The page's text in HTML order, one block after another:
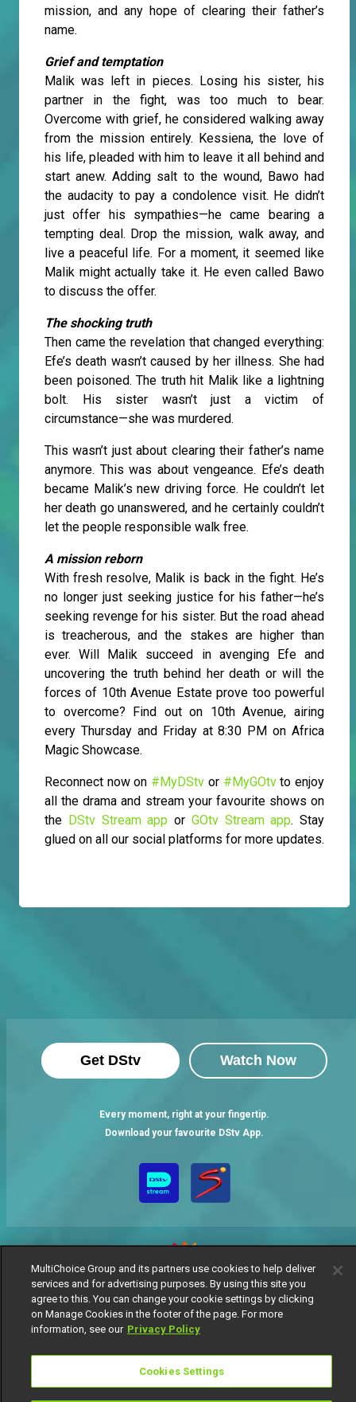
mission, and any hope of clearing their father’s
name.
Grief and temptation
Malik was left in pieces. Losing his sister, his
partner in the fight, was too much to bear.
Overcome with grief, he considered walking away
from the mission entirely. Kessiena, the love of
his life, pleaded with him to leave it all behind and
start anew. Adding salt to the wound, Bawo had
the audacity to pay a condolence visit. He didn’t
just offer his sympathies—he came bearing a
tempting deal. Drop the mission, walk away, and
live a peaceful life. For a moment, it seemed like
Malik might actually take it. He even called Bawo
to discuss the offer.
The shocking truth
Then came the revelation that changed everything:
Efe’s death wasn’t caused by her illness. She had
been poisoned. The truth hit Malik like a lightning
bolt. His sister wasn’t just a victim of
circumstance—she was murdered.
This wasn’t just about clearing their father’s name
anymore. This was about vengeance. Efe’s death
became Malik’s new driving force. He couldn’t let
her death go unanswered, and he certainly couldn’t
let the people responsible walk free.
A mission reborn
With fresh resolve, Malik is back in the fight. He’s
no longer just seeking justice for his father—he’s
seeking revenge for his sister. But the road ahead
is treacherous, and the stakes are higher than
ever. Will Malik succeed in avenging Efe and
uncovering the truth behind her death or will the
forces of 10th Avenue Estate prove too powerful
to overcome? Find out on 10th Avenue, airing
every Thursday and Friday at 8:30 PM on Africa
Magic Showcase.
Reconnect now on #MyDStv or #MyGOtvto enjoy
all the drama and stream your favourite shows on
the DStv Stream app or GOtv Stream app. Stay
glued on all our social platforms for more updates.
Get DStv Watch Now
Every moment, right at your fingertip.
Download your favourite DStv App.
MultiChoice Website Terms of Use
Privacy Notice
Responsible Disclosure Policy
Copyright
Careers
Manage Cookies
MultiChoice Group and its partners use cookies to help deliver
services and for advertising purposes. By using this site you
agree to this. You can change your cookie settings by clicking
on Manage Cookies in the footer of the page. For more
information, see our Privacy Policy
Cookies Settings